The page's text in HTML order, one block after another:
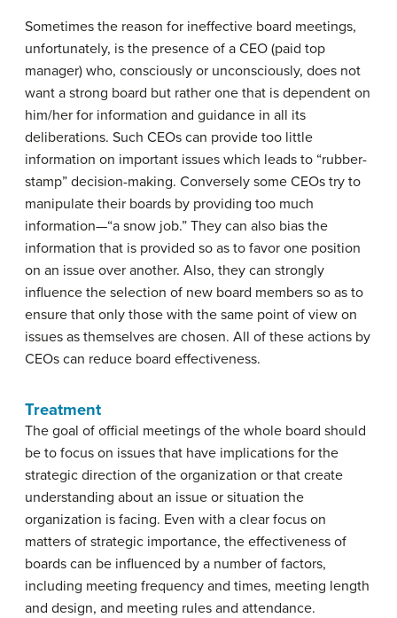
Sometimes the reason for ineffective board meetings,
unfortunately, is the presence of a CEO (paid top
manager) who, consciously or unconsciously, does not
want a strong board but rather one that is dependent on
him/her for information and guidance in all its
deliberations. Such CEOs can provide too little
information on important issues which leads to “rubber-
stamp” decision-making. Conversely some CEOs try to
manipulate their boards by providing too much
information—“a snow job.” They can also bias the
information that is provided so as to favor one position
on an issue over another. Also, they can strongly
influence the selection of new board members so as to
ensure that only those with the same point of view on
issues as themselves are chosen. All of these actions by
CEOs can reduce board effectiveness.
Treatment
The goal of official meetings of the whole board should
be to focus on issues that have implications for the
strategic direction of the organization or that create
understanding about an issue or situation the
organization is facing. Even with a clear focus on
matters of strategic importance, the effectiveness of
boards can be influenced by a number of factors,
including meeting frequency and times, meeting length
and design, and meeting rules and attendance.